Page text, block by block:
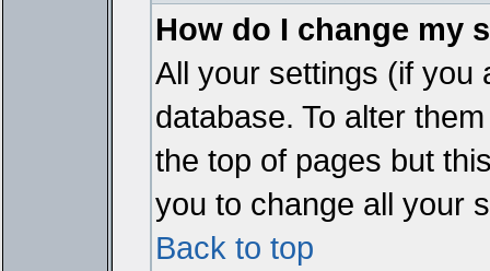
How do I change my
All your settings (if you
database. To alter
the top of pages but
you to change all your
Back to top